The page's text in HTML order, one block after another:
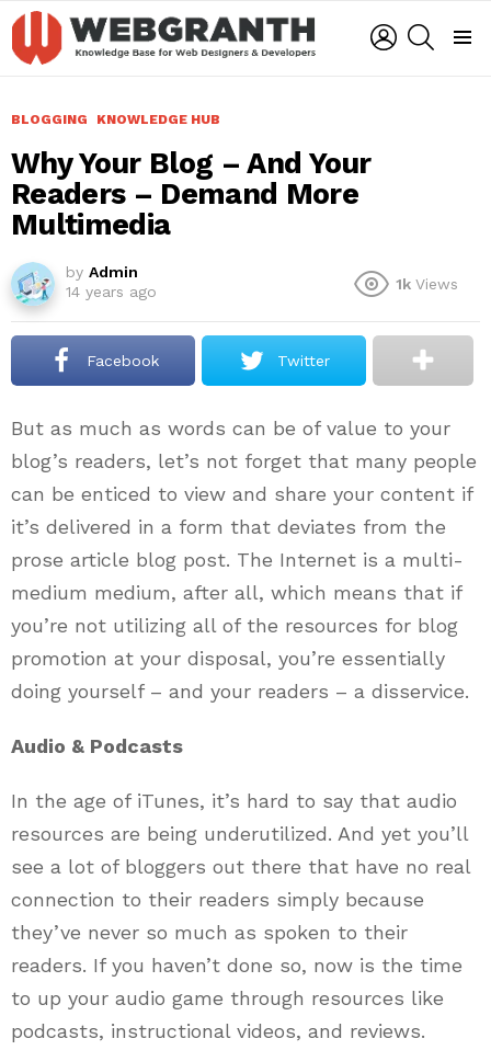
LOGIN
BLOGGING KNOWLEDGE HUB
Why Your Blog – And Your
Readers – Demand More
Multimedia
by Admin
14 years ago
1k Views
Facebook Twitter
But as much as words can be of value to your
blog’s readers, let’s not forget that many people
can be enticed to view and share your content if
it’s delivered in a form that deviates from the
prose article blog post. The Internet is a multi-
medium medium, after all, which means that if
you’re not utilizing all of the resources for blog
promotion at your disposal, you’re essentially
doing yourself – and your readers – a disservice.
Audio & Podcasts
In the age of iTunes, it’s hard to say that audio
resources are being underutilized. And yet you’ll
see a lot of bloggers out there that have no real
connection to their readers simply because
they’ve never so much as spoken to their
readers. If you haven’t done so, now is the time
to up your audio game through resources like
podcasts, instructional videos, and reviews.